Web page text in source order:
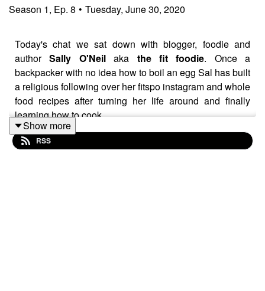
Season 1, Ep. 8 • Tuesday, June 30, 2020
Today's chat we sat down with blogger, foodie and
authorSally O'Neilaka the fit foodie. Once a
backpacker with no idea how to boil an egg Sal has built
a religious following over her fitspo instagram and whole
food recipes after turning her life around and finally
learning how to cook.
Show more
RSS